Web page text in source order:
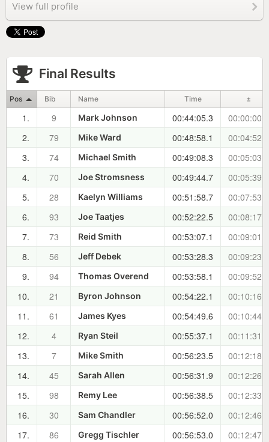
View full profile
Final Results
Pos Bib Name Time ±
1. 9 Mark Johnson 00:44:05.3
00:00:00.0
2.
79 Mike Ward 00:48:58.1
00:04:52.8
3.
74 Michael Smith 00:49:08.3
00:05:03.0
4.
70 Joe Stromsness 00:49:44.7
00:05:39.4
5.
28 Kaelyn Williams 00:51:58.7
00:07:53.4
6.
93 Joe Taatjes 00:52:22.5
00:08:17.2
7.
73 Reid Smith 00:53:07.1
00:09:01.8
8.
56 Jeff Debek 00:53:28.3
00:09:23.0
9.
94 Thomas Overend 00:53:58.1
00:09:52.8
10.
21 Byron Johnson 00:54:22.1
00:10:16.8
11.
61 James Kyes 00:54:49.6
00:10:44.3
12.
4 Ryan Steil 00:55:37.1
00:11:31.8
13.
7 Mike Smith 00:56:23.5
00:12:18.2
14.
45 Sarah Allen 00:56:31.9
00:12:26.6
15.
98 Remy Lee 00:56:38.5
00:12:33.2
16.
30 Sam Chandler 00:56:52.0
00:12:46.7
17.
86 Gregg Tischler 00:56:53.0
00:12:47.7